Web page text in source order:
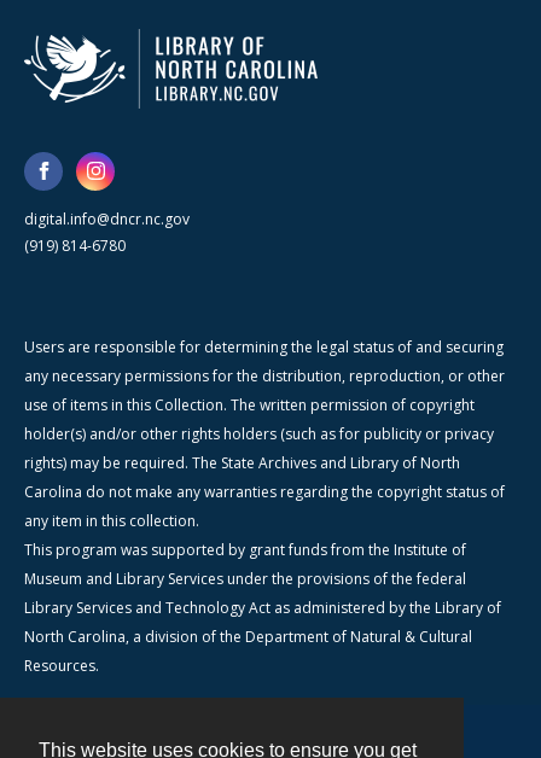
This website uses cookies to ensure you get
digital.info@dncr.nc.gov
(919) 814-6780
Users are responsible for determining the legal status of and securing
any necessary permissions for the distribution, reproduction, or other
use of items in this Collection. The written permission of copyright
holder(s) and/or other rights holders (such as for publicity or privacy
rights) may be required. The State Archives and Library of North
Carolina do not make any warranties regarding the copyright status of
any item in this collection.
This program was supported by grant funds from the Institute of
Museum and Library Services under the provisions of the federal
Library Services and Technology Act as administered by the Library of
North Carolina, a division of the Department of Natural & Cultural
Resources.